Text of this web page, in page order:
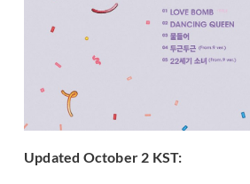
Updated October 2 KST: